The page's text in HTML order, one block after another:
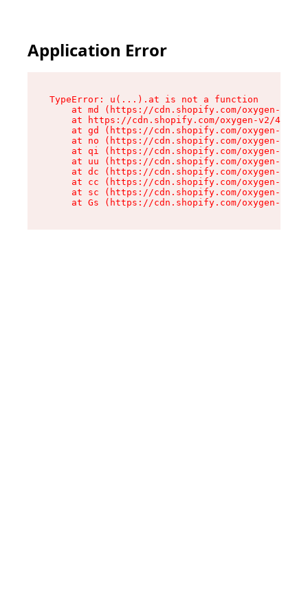
Application Error
TypeError: u(...).at is not a function
at md (https://cdn.shopify.com/oxygen-v2/
at https://cdn.shopify.com/oxygen-v2/
at gd (https://cdn.shopify.com/oxygen-v2/
at no (https://cdn.shopify.com/oxygen-v2/
at qi (https://cdn.shopify.com/oxygen-v2/
at uu (https://cdn.shopify.com/oxygen-v2/
at dc (https://cdn.shopify.com/oxygen-v2/
at cc (https://cdn.shopify.com/oxygen-v2/
at sc (https://cdn.shopify.com/oxygen-v2/
at Gs (https://cdn.shopify.com/oxygen-v2/